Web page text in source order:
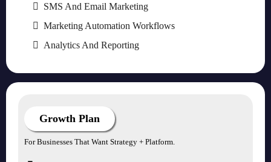
SMS And Email Marketing
Marketing Automation Workflows
Analytics And Reporting
Growth Plan
For Businesses That Want Strategy + Platform.